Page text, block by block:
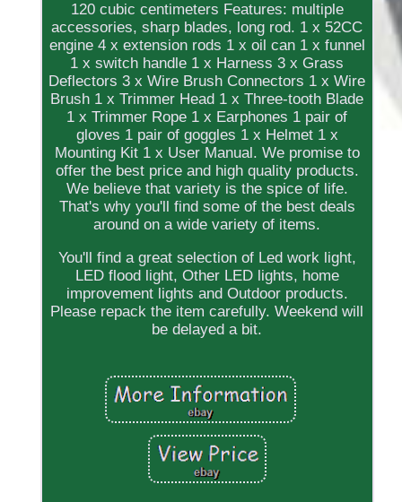
120 cubic centimeters Features: multiple
accessories, sharp blades, long rod. 1 x 52CC
engine 4 x extension rods 1 x oil can 1 x funnel
1 x switch handle 1 x Harness 3 x Grass
Deflectors 3 x Wire Brush Connectors 1 x Wire
Brush 1 x Trimmer Head 1 x Three-tooth Blade
1 x Trimmer Rope 1 x Earphones 1 pair of
gloves 1 pair of goggles 1 x Helmet 1 x
Mounting Kit 1 x User Manual. We promise to
offer the best price and high quality products.
We believe that variety is the spice of life.
That's why you'll find some of the best deals
around on a wide variety of items.
You'll find a great selection of Led work light,
LED flood light, Other LED lights, home
improvement lights and Outdoor products.
Please repack the item carefully. Weekend will
be delayed a bit.